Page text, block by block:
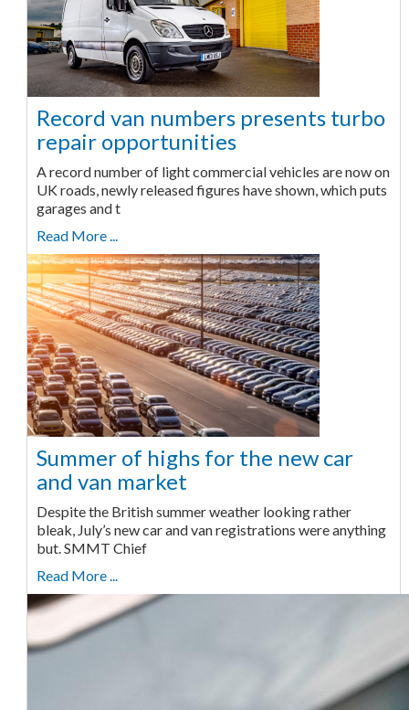
Record van numbers presents turbo
repair opportunities
A record number of light commercial vehicles are now on
UK roads, newly released figures have shown, which puts
garages and t
Read More ...
Summer of highs for the new car
and van market
Despite the British summer weather looking rather
bleak, July’s new car and van registrations were anything
but. SMMT Chief
Read More ...